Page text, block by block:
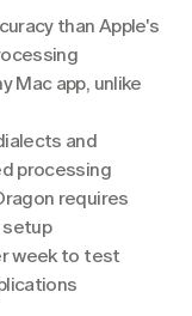
than Apple's
Mac app, unlike
and
processing
requires
setup
week to test